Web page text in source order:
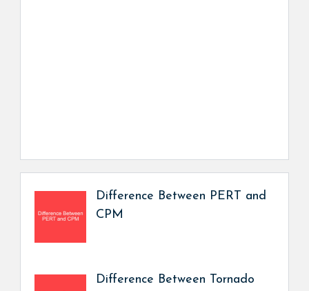
Difference Between PERT and
CPM
Difference Between Tornado